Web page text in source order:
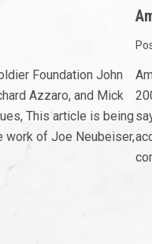
Foundation John
Azzaro, and Mick
This article is being
work of Joe Neubeiser,